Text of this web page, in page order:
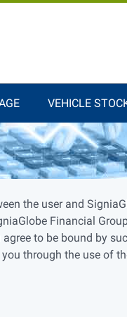
VEHICLE
the user and
Financial
to be bound by
through the use of